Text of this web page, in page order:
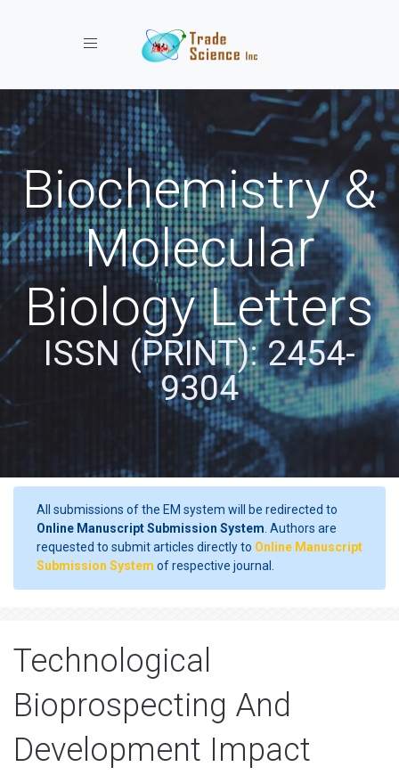
Toggle navigation
Biochemistry &
Molecular
Biology Letters
ISSN (PRINT): 2454-
9304
All submissions of the EM system will be redirected to
Online Manuscript Submission System . Authors are
requested to submit articles directly to Online Manuscript
Submission System of respective journal.
Technological
Bioprospecting And
Development Impact